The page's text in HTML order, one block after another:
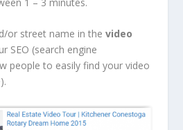
or street name in thevideo
SEO (search engine
people to easily find your video